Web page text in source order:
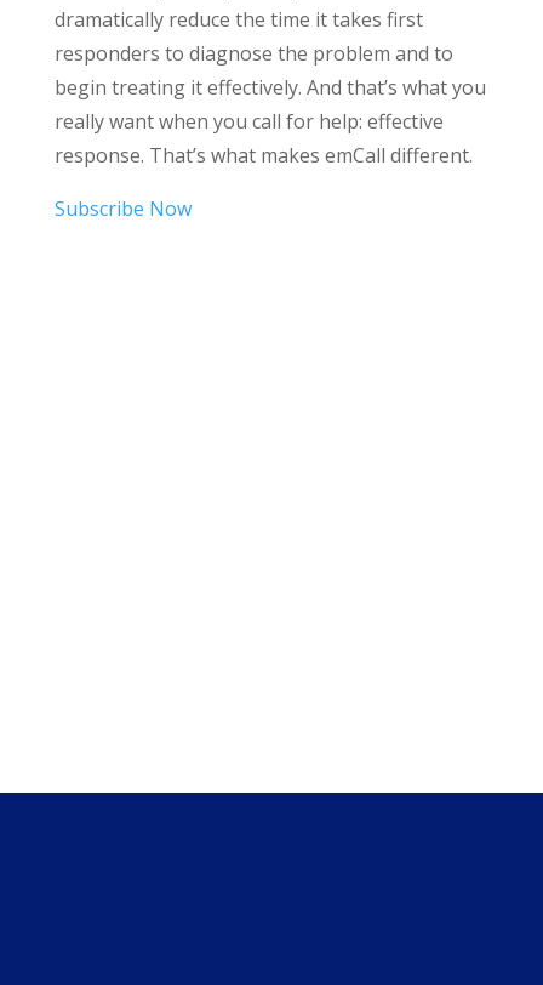
dramatically reduce the time it takes first
responders to diagnose the problem and to
begin treating it effectively. And that’s what you
really want when you call for help: effective
response. That’s what makes emCall different.
Subscribe Now